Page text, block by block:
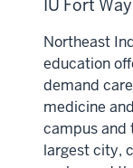
IU Fort
Northeast
education
demand
medicine
campus and
largest city,